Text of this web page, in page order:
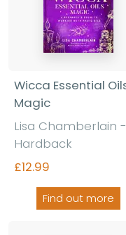
Wicca Essential
Magic
Lisa Chamberlain -
Hardback
£12.99
Find out more